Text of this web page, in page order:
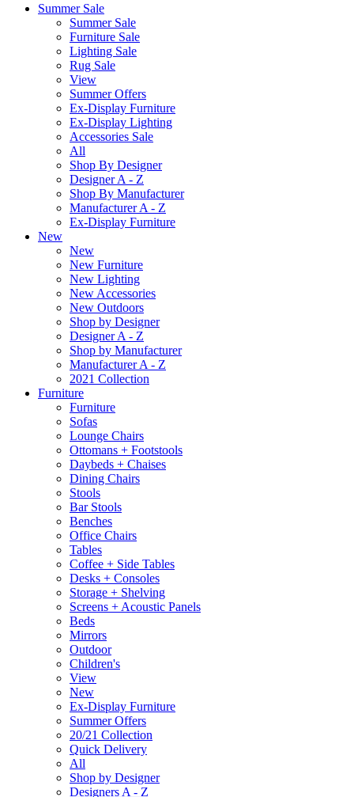
Summer Sale
Summer Sale
Furniture Sale
Lighting Sale
Rug Sale
View
Summer Offers
Ex-Display Furniture
Ex-Display Lighting
Accessories Sale
All
Shop By Designer
Designer A - Z
Shop By Manufacturer
Manufacturer A - Z
Ex-Display Furniture
New
New
New Furniture
New Lighting
New Accessories
New Outdoors
Shop by Designer
Designer A - Z
Shop by Manufacturer
Manufacturer A - Z
2021 Collection
Furniture
Furniture
Sofas
Lounge Chairs
Ottomans + Footstools
Daybeds + Chaises
Dining Chairs
Stools
Bar Stools
Benches
Office Chairs
Tables
Coffee + Side Tables
Desks + Consoles
Storage + Shelving
Screens + Acoustic Panels
Beds
Mirrors
Outdoor
Children's
View
New
Ex-Display Furniture
Summer Offers
20/21 Collection
Quick Delivery
All
Shop by Designer
Designers A - Z